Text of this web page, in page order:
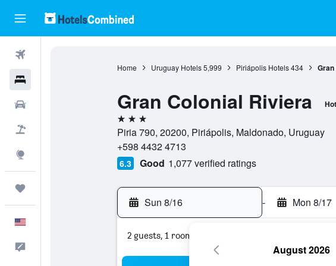
Home Uruguay Hotels 5,999 Piriápolis Hotels 434
Gran Colonial Riviera
3 stars
Piria 790, 20200, Piriápolis, Maldonado, Uruguay
+598 4432 4713
6.3 Good 1,077 verified ratings
Sun 8/16 - Mon 8/17
2 guests, 1 room
August 2026